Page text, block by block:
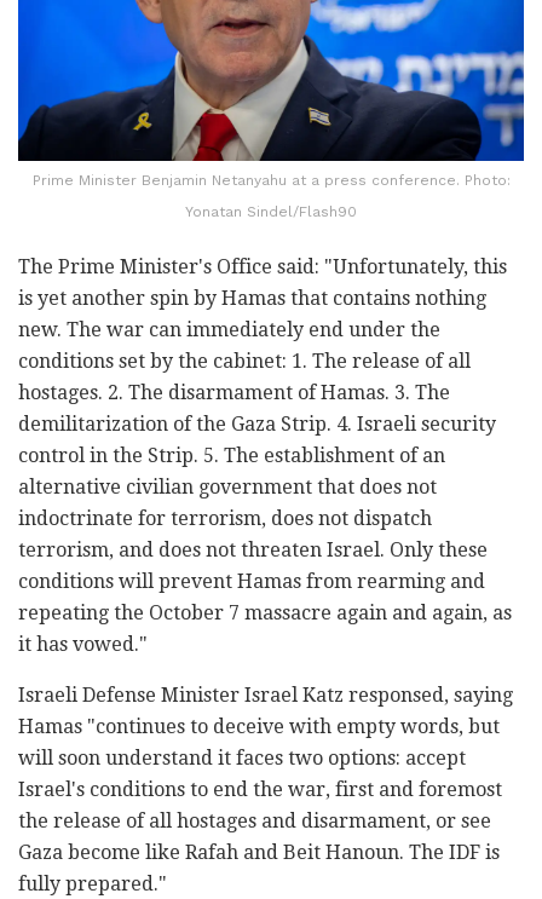
Prime Minister Benjamin Netanyahu at a press conference. Photo:
Yonatan Sindel/Flash90
The Prime Minister's Office said: "Unfortunately, this
is yet another spin by Hamas that contains nothing
new. The war can immediately end under the
conditions set by the cabinet: 1. The release of all
hostages. 2. The disarmament of Hamas. 3. The
demilitarization of the Gaza Strip. 4. Israeli security
control in the Strip. 5. The establishment of an
alternative civilian government that does not
indoctrinate for terrorism, does not dispatch
terrorism, and does not threaten Israel. Only these
conditions will prevent Hamas from rearming and
repeating the October 7 massacre again and again, as
it has vowed."
Israeli Defense Minister Israel Katz responsed, saying
Hamas "continues to deceive with empty words, but
will soon understand it faces two options: accept
Israel's conditions to end the war, first and foremost
the release of all hostages and disarmament, or see
Gaza become like Rafah and Beit Hanoun. The IDF is
fully prepared."